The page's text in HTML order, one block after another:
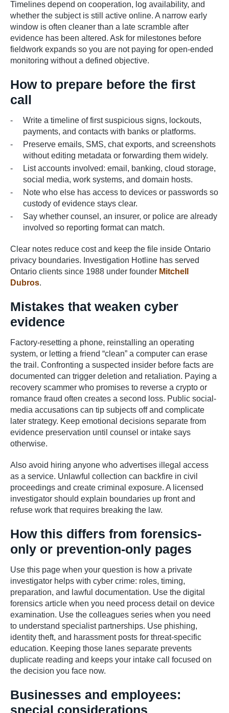
Timelines depend on cooperation, log availability, and
whether the subject is still active online. A narrow early
window is often cleaner than a late scramble after
evidence has been altered. Ask for milestones before
fieldwork expands so you are not paying for open-ended
monitoring without a defined objective.
How to prepare before the first
call
Write a timeline of first suspicious signs, lockouts,
payments, and contacts with banks or platforms.
Preserve emails, SMS, chat exports, and screenshots
without editing metadata or forwarding them widely.
List accounts involved: email, banking, cloud storage,
social media, work systems, and domain hosts.
Note who else has access to devices or passwords so
custody of evidence stays clear.
Say whether counsel, an insurer, or police are already
involved so reporting format can match.
Clear notes reduce cost and keep the file inside Ontario
privacy boundaries. Investigation Hotline has served
Ontario clients since 1988 under founder Mitchell
Dubros.
Mistakes that weaken cyber
evidence
Factory-resetting a phone, reinstalling an operating
system, or letting a friend “clean” a computer can erase
the trail. Confronting a suspected insider before facts are
documented can trigger deletion and retaliation. Paying a
recovery scammer who promises to reverse a crypto or
romance fraud often creates a second loss. Public social-
media accusations can tip subjects off and complicate
later strategy. Keep emotional decisions separate from
evidence preservation until counsel or intake says
otherwise.
Also avoid hiring anyone who advertises illegal access
as a service. Unlawful collection can backfire in civil
proceedings and create criminal exposure. A licensed
investigator should explain boundaries up front and
refuse work that requires breaking the law.
How this differs from forensics-
only or prevention-only pages
Use this page when your question is how a private
investigator helps with cyber crime: roles, timing,
preparation, and lawful documentation. Use the digital
forensics article when you need process detail on device
examination. Use the colleagues series when you need
to understand specialist partnerships. Use phishing,
identity theft, and harassment posts for threat-specific
education. Keeping those lanes separate prevents
duplicate reading and keeps your intake call focused on
the decision you face now.
Businesses and employees:
special considerations